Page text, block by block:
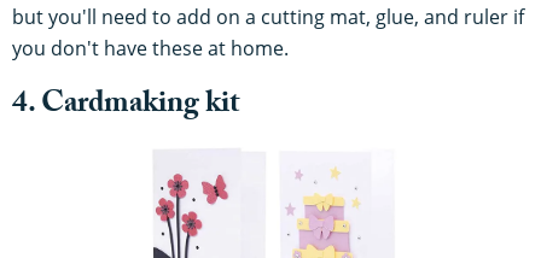
but you'll need to add on a cutting mat, glue, and ruler if
you don't have these at home.
4. Cardmaking kit